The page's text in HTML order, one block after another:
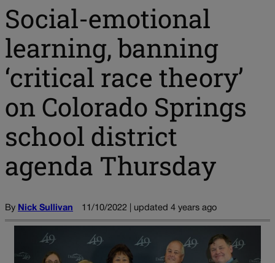
Social-emotional
learning, banning
‘critical race theory’
on Colorado Springs
school district
agenda Thursday
By Nick Sullivan 11/10/2022 | updated 4 years ago